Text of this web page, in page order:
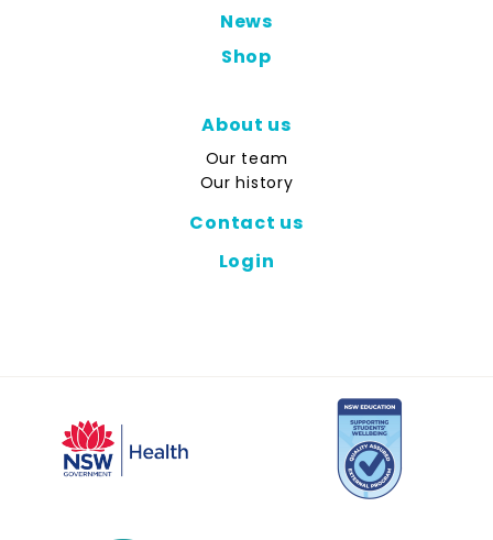
News
Shop
About us
Our team
Our history
Contact us
Login